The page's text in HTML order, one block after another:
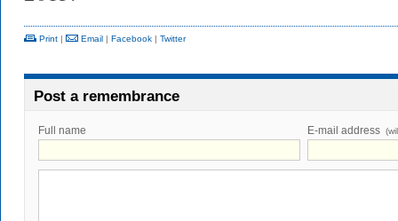
Print | Email | Facebook | Twitter
Post a remembrance
Full name E-mail address